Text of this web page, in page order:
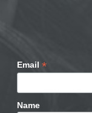
Email *
Name